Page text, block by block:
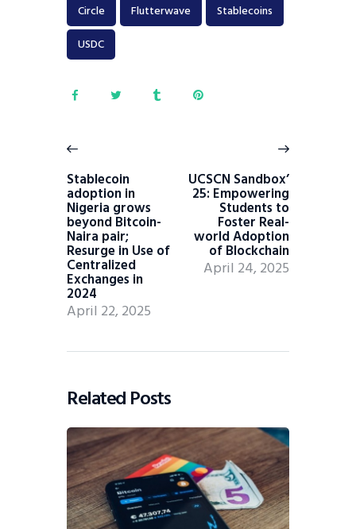
Circle Flutterwave
Stablecoins
USDC
Stablecoin
adoption in
Nigeria grows
beyond Bitcoin-
Naira pair;
Resurge in Use of
Centralized
Exchanges in
2024
April 22, 2025
UCSCN Sandbox’
25: Empowering
Students to
Foster Real-
world Adoption
of Blockchain
April 24, 2025
Related Posts